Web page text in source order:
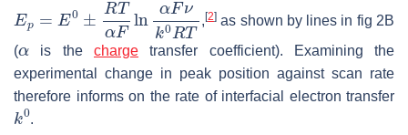
Ep 0±R T αFlnα νk0R T
,[2] as shown by lines in fig 2B
(
is the charge transfer coefficient). Examining the
experimental change in peak position against scan rate
therefore informs on the rate of interfacial electron transfer
k 0
.